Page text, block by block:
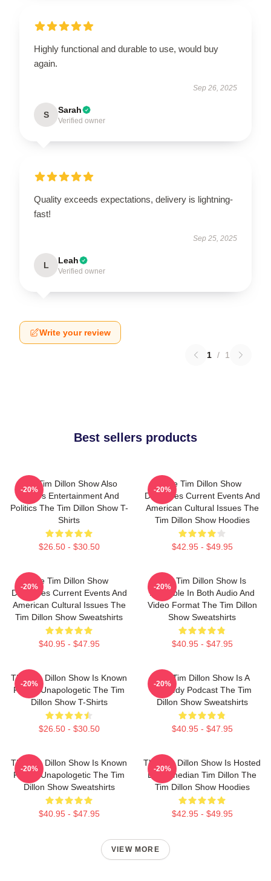
Highly functional and durable to use, would buy
again.
Sep 26, 2025
S Sarah
Verified owner
Quality exceeds expectations, delivery is lightning-
fast!
Sep 25, 2025
L Leah
Verified owner
Write your review
1 / 1
Best sellers products
The Tim Dillon Show Also
Covers Entertainment And
Politics The Tim Dillon Show T-
Shirts
$26.50 - $30.50
-20%
The Tim Dillon Show
Discusses Current Events And
American Cultural Issues The
Tim Dillon Show Hoodies
$42.95 - $49.95
-20%
The Tim Dillon Show
Discusses Current Events And
American Cultural Issues The
Tim Dillon Show Sweatshirts
$40.95 - $47.95
-20%
The Tim Dillon Show Is
Available In Both Audio And
Video Format The Tim Dillon
Show Sweatshirts
$40.95 - $47.95
-20%
The Tim Dillon Show Is Known
For Its Unapologetic The Tim
Dillon Show T-Shirts
$26.50 - $30.50
-20%
The Tim Dillon Show Is A
Comedy Podcast The Tim
Dillon Show Sweatshirts
$40.95 - $47.95
-20%
The Tim Dillon Show Is Known
For Its Unapologetic The Tim
Dillon Show Sweatshirts
$40.95 - $47.95
-20%
The Tim Dillon Show Is Hosted
By Comedian Tim Dillon The
Tim Dillon Show Hoodies
$42.95 - $49.95
-20%
VIEW MORE